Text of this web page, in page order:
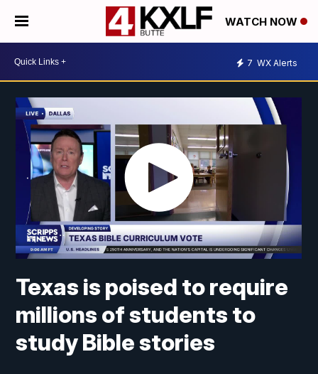
WATCH NOW
7 WX Alerts
Texas is poised to require
millions of students to
study Bible stories